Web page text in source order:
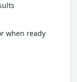
when ready